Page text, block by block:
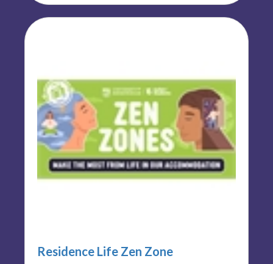
Residence Life Zen Zone